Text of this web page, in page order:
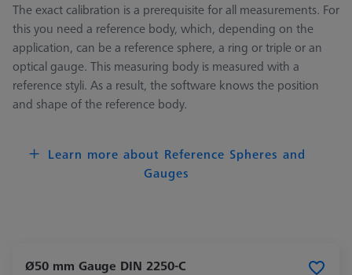
The exact calibration is a prerequisite for all measurements. For
this you need a reference body, which, depending on the
application, can be a reference sphere, a ring or triple or an
optical gauge. This measuring body is measured with a
reference styli. As a result, the software knows the position
and shape of the reference body.
Learn more about Reference Spheres and
Gauges
Ø50 mm Gauge DIN 2250-C